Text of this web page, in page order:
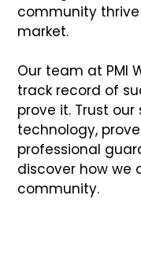
community
market.
Our team at PMI
track record of
prove it. Trust
technology,
professional
discover how we
community.